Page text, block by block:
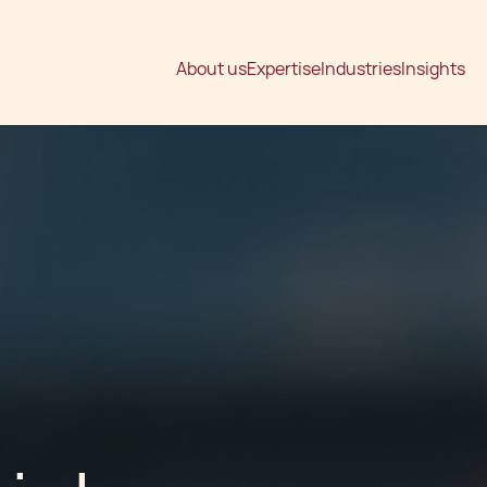
About usExpertiseIndustriesInsights